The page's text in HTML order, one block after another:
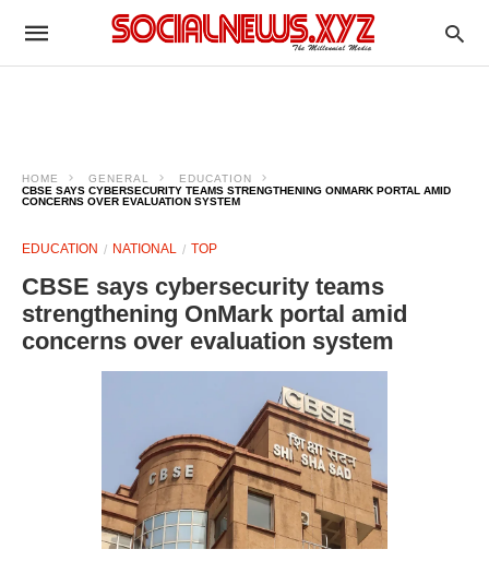
HOME GENERAL
EDUCATION
CBSE SAYS CYBERSECURITY TEAMS STRENGTHENING ONMARK PORTAL AMID
CONCERNS OVER EVALUATION SYSTEM
EDUCATION NATIONAL TOP
CBSE says cybersecurity teams
strengthening OnMark portal amid
concerns over evaluation system